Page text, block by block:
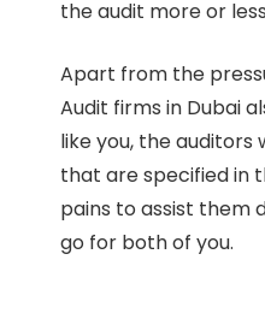
the audit more or
Apart from the
Audit firms in Dubai
like you, the
that are specified in
pains to assist them
go for both of you.